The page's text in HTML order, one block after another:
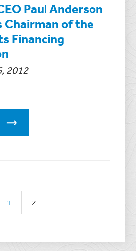
Paul Anderson
Chairman of the
Financing
2012
1 2